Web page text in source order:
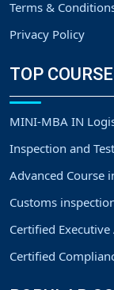
Terms &
Privacy Policy
TOP
MINI-MBA IN
Inspection and
Advanced Course
Customs
Certified
Certified